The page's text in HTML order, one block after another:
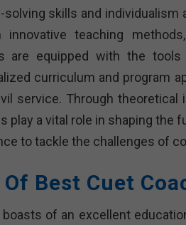
solving skills and
innovative teaching
are equipped with the
curriculum and program
service. Through theoretical
play a vital role in shaping the
to tackle the challenges of
Best Cuet
boasts of an excellent